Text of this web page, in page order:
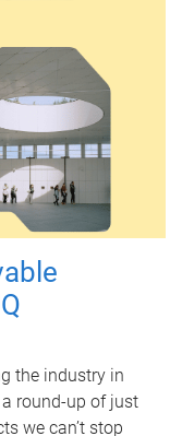
the industry in
a round-up of just
we can’t stop